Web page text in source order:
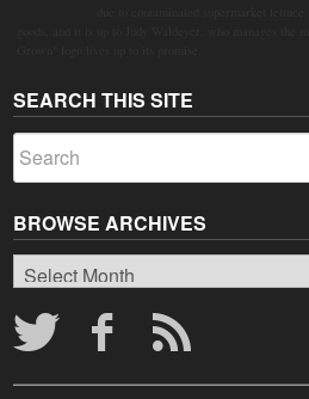
SEARCH THIS SITE
BROWSE ARCHIVES
Browse
Archives